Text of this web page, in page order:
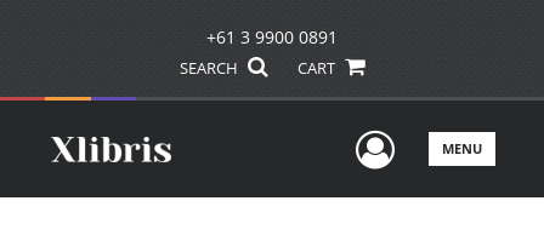
+61 3 9900 0891
SEARCH CART
UserMENU